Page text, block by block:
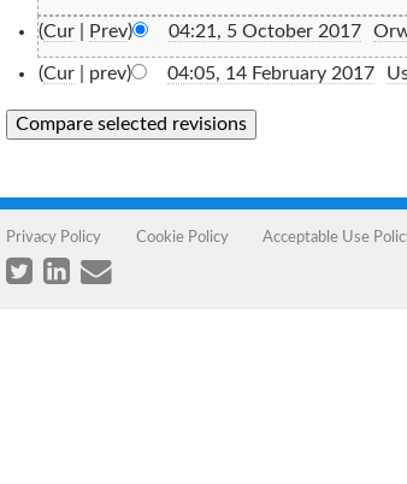
(Cur| Prev) 04:21, 5 October 2017‎
(Cur| prev) 04:05, 14 February 2017‎
Privacy Policy Cookie Policy Acceptable Use